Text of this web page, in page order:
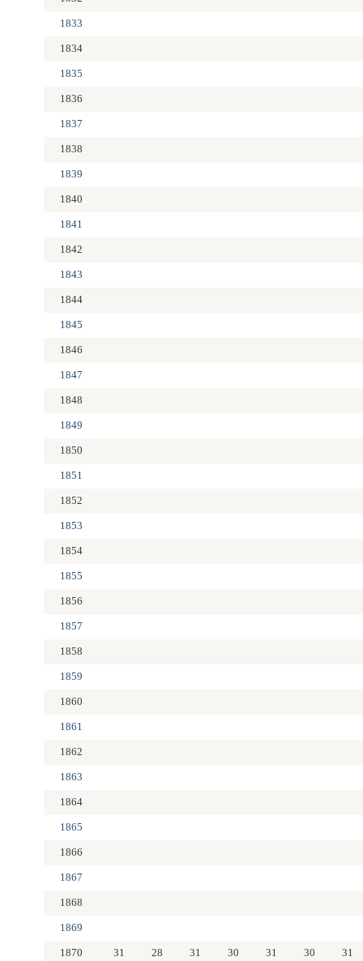
1833
1834
1835
1836
1837
1838
1839
1840
1841
1842
1843
1844
1845
1846
1847
1848
1849
1850
1851
1852
1853
1854
1855
1856
1857
1858
1859
1860
1861
1862
1863
1864
1865
1866
1867
1868
1869
1870 31 28 31 30 31 30 31